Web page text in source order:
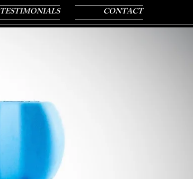
TESTIMONIALS CONTACT